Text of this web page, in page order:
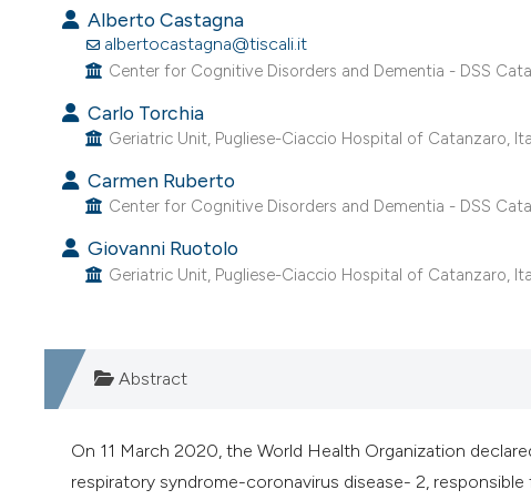
Alberto Castagna
albertocastagna@tiscali.it
Center for Cognitive Disorders and Dementia - DSS
Carlo Torchia
Geriatric Unit, Pugliese-Ciaccio Hospital of Catanzaro,
Carmen Ruberto
Center for Cognitive Disorders and Dementia - DSS
Giovanni Ruotolo
Geriatric Unit, Pugliese-Ciaccio Hospital of Catanzaro,
Abstract
On 11 March 2020, the World Health Organization
respiratory syndrome-coronavirus disease- 2,